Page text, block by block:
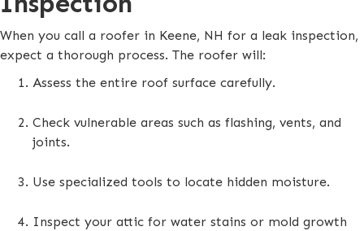
When you call a roofer in Keene, NH for a leak inspection,
expect a thorough process. The roofer will:
Assess the entire roof surface carefully.
Check vulnerable areas such as flashing, vents, and
joints.
Use specialized tools to locate hidden moisture.
Inspect your attic for water stains or mold growth